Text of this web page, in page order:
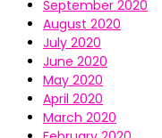
September 2020
August 2020
July 2020
June 2020
May 2020
April 2020
March 2020